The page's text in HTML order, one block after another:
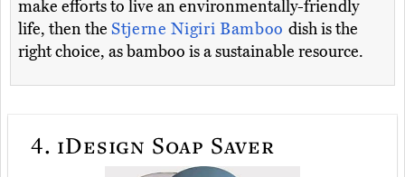
make efforts to live an environmentally-friendly
life, then the Stjerne Nigiri Bamboo dish is the
right choice, as bamboo is a sustainable resource.
4. iDesign Soap Saver